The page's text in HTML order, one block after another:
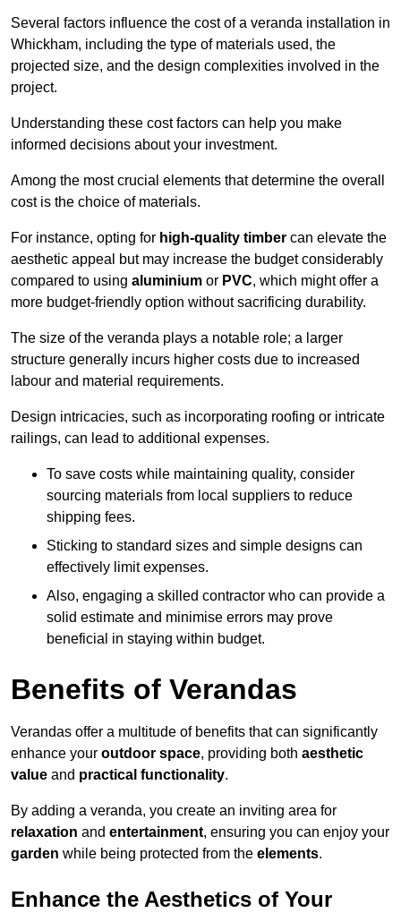
Several factors influence the cost of a veranda installation in
Whickham, including the type of materials used, the
projected size, and the design complexities involved in the
project.
Understanding these cost factors can help you make
informed decisions about your investment.
Among the most crucial elements that determine the overall
cost is the choice of materials.
For instance, opting for high-quality timber can elevate the
aesthetic appeal but may increase the budget considerably
compared to using aluminium or PVC, which might offer a
more budget-friendly option without sacrificing durability.
The size of the veranda plays a notable role; a larger
structure generally incurs higher costs due to increased
labour and material requirements.
Design intricacies, such as incorporating roofing or intricate
railings, can lead to additional expenses.
To save costs while maintaining quality, consider
sourcing materials from local suppliers to reduce
shipping fees.
Sticking to standard sizes and simple designs can
effectively limit expenses.
Also, engaging a skilled contractor who can provide a
solid estimate and minimise errors may prove
beneficial in staying within budget.
Benefits of Verandas
Verandas offer a multitude of benefits that can significantly
enhance your outdoor space, providing both aesthetic
value and practical functionality.
By adding a veranda, you create an inviting area for
relaxation and entertainment, ensuring you can enjoy your
garden while being protected from the elements.
Enhance the Aesthetics of Your